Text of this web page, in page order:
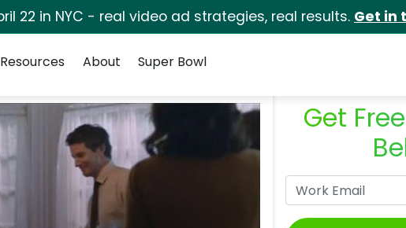
22 in NYC - real video ad strategies, real results. Get in
Resources About Super Bowl
Get